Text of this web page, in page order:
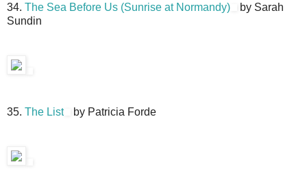
34. The Sea Before Us (Sunrise at Normandy)
by Sarah
Sundin
35. The List by Patricia Forde